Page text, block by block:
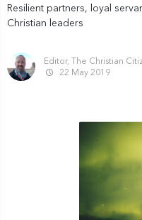
Resilient partners, loyal
Christian leaders
Editor, The Christian
22 May 2019